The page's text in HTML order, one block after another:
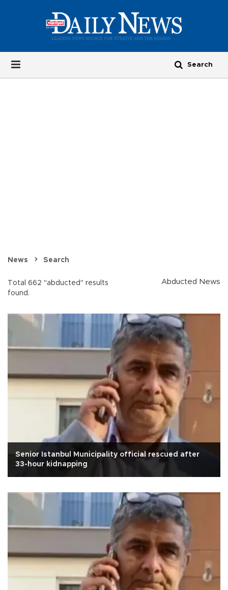
News Search
Total 662 "abducted" results
found.
Abducted News
Senior Istanbul Municipality official rescued after
33-hour kidnapping